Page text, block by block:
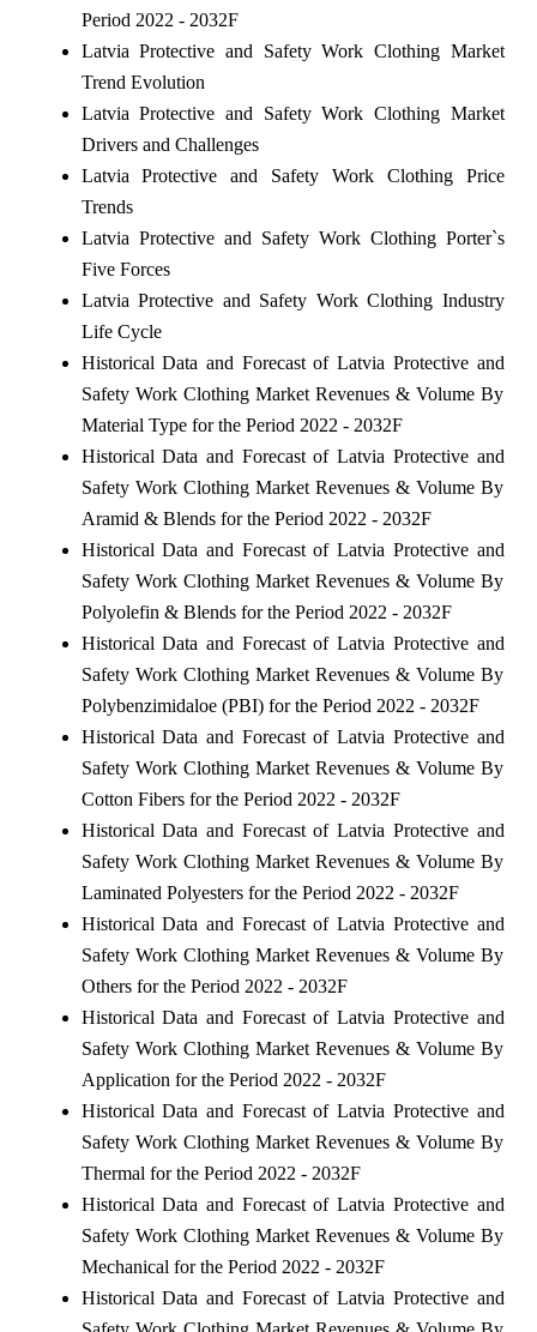
Period 2022 - 2032F
Latvia Protective and Safety Work Clothing Market
Trend Evolution
Latvia Protective and Safety Work Clothing Market
Drivers and Challenges
Latvia Protective and Safety Work Clothing Price
Trends
Latvia Protective and Safety Work Clothing Porter`s
Five Forces
Latvia Protective and Safety Work Clothing Industry
Life Cycle
Historical Data and Forecast of Latvia Protective and
Safety Work Clothing Market Revenues & Volume By
Material Type for the Period 2022 - 2032F
Historical Data and Forecast of Latvia Protective and
Safety Work Clothing Market Revenues & Volume By
Aramid & Blends for the Period 2022 - 2032F
Historical Data and Forecast of Latvia Protective and
Safety Work Clothing Market Revenues & Volume By
Polyolefin & Blends for the Period 2022 - 2032F
Historical Data and Forecast of Latvia Protective and
Safety Work Clothing Market Revenues & Volume By
Polybenzimidaloe (PBI) for the Period 2022 - 2032F
Historical Data and Forecast of Latvia Protective and
Safety Work Clothing Market Revenues & Volume By
Cotton Fibers for the Period 2022 - 2032F
Historical Data and Forecast of Latvia Protective and
Safety Work Clothing Market Revenues & Volume By
Laminated Polyesters for the Period 2022 - 2032F
Historical Data and Forecast of Latvia Protective and
Safety Work Clothing Market Revenues & Volume By
Others for the Period 2022 - 2032F
Historical Data and Forecast of Latvia Protective and
Safety Work Clothing Market Revenues & Volume By
Application for the Period 2022 - 2032F
Historical Data and Forecast of Latvia Protective and
Safety Work Clothing Market Revenues & Volume By
Thermal for the Period 2022 - 2032F
Historical Data and Forecast of Latvia Protective and
Safety Work Clothing Market Revenues & Volume By
Mechanical for the Period 2022 - 2032F
Historical Data and Forecast of Latvia Protective and